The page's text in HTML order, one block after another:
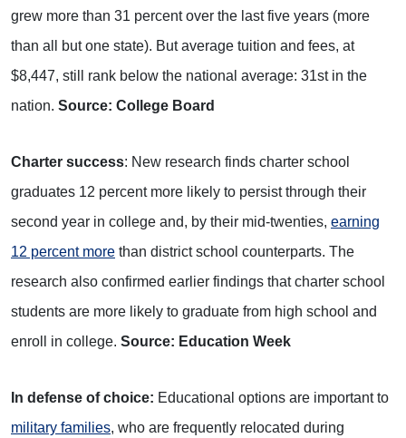
grew more than 31 percent over the last five years (more
than all but one state). But average tuition and fees, at
$8,447, still rank below the national average: 31st in the
nation. Source: College Board
Charter success: New research finds charter school
graduates 12 percent more likely to persist through their
second year in college and, by their mid-twenties, earning
12 percent more than district school counterparts. The
research also confirmed earlier findings that charter school
students are more likely to graduate from high school and
enroll in college. Source: Education Week
In defense of choice: Educational options are important to
military families, who are frequently relocated during